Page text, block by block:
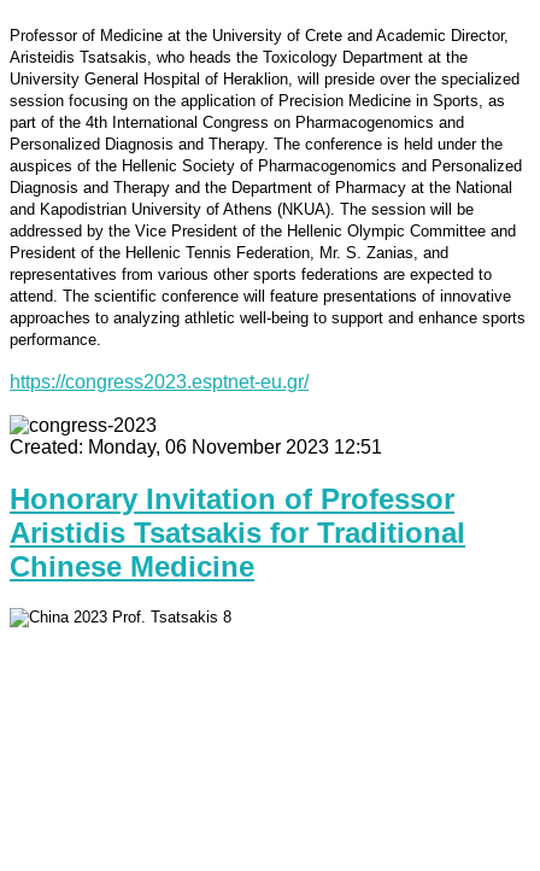
Professor of Medicine at the University of Crete and Academic Director,
Aristeidis Tsatsakis, who heads the Toxicology Department at the
University General Hospital of Heraklion, will preside over the specialized
session focusing on the application of Precision Medicine in Sports, as
part of the 4th International Congress on Pharmacogenomics and
Personalized Diagnosis and Therapy. The conference is held under the
auspices of the Hellenic Society of Pharmacogenomics and Personalized
Diagnosis and Therapy and the Department of Pharmacy at the National
and Kapodistrian University of Athens (NKUA). The session will be
addressed by the Vice President of the Hellenic Olympic Committee and
President of the Hellenic Tennis Federation, Mr. S. Zanias, and
representatives from various other sports federations are expected to
attend. The scientific conference will feature presentations of innovative
approaches to analyzing athletic well-being to support and enhance sports
performance.
https://congress2023.esptnet-eu.gr/
Created: Monday, 06 November 2023 12:51
Honorary Invitation of Professor
Aristidis Tsatsakis for Traditional
Chinese Medicine